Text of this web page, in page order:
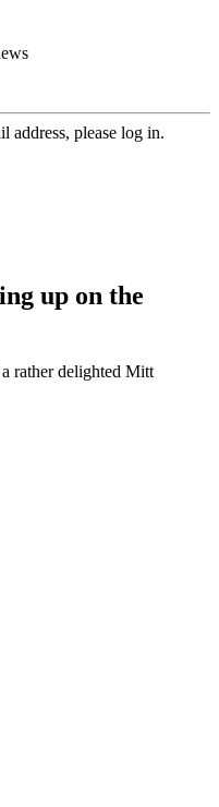
address, please log in.
up on the
rather delighted Mitt